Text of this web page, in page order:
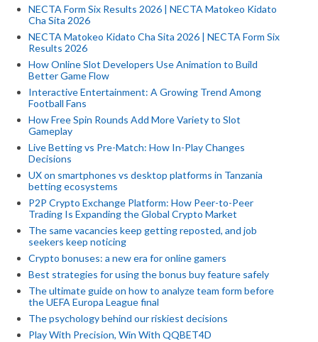
NECTA Form Six Results 2026 | NECTA Matokeo Kidato
Cha Sita 2026
NECTA Matokeo Kidato Cha Sita 2026 | NECTA Form Six
Results 2026
How Online Slot Developers Use Animation to Build
Better Game Flow
Interactive Entertainment: A Growing Trend Among
Football Fans
How Free Spin Rounds Add More Variety to Slot
Gameplay
Live Betting vs Pre-Match: How In-Play Changes
Decisions
UX on smartphones vs desktop platforms in Tanzania
betting ecosystems
P2P Crypto Exchange Platform: How Peer-to-Peer
Trading Is Expanding the Global Crypto Market
The same vacancies keep getting reposted, and job
seekers keep noticing
Crypto bonuses: a new era for online gamers
Best strategies for using the bonus buy feature safely
The ultimate guide on how to analyze team form before
the UEFA Europa League final
The psychology behind our riskiest decisions
Play With Precision, Win With QQBET4D